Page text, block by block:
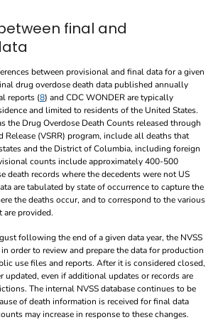
final and
between provisional and final data for a given
drug overdose death data published annually
reports (8) and CDC WONDER are typically
and limited to residents of the United States.
the Drug Overdose Death Counts released through
Release (VSRR) program, include all deaths that
and the District of Columbia, including foreign
counts include approximately 400-500
death records where the decedents were not US
are tabulated by state of occurrence to capture the
the deaths occur, and to correspond to the various
are provided.
following the end of a given data year, the NVSS
order to review and prepare the data for production
use files and reports. After it is considered closed,
even if additional updates or records are
The internal NVSS database continues to be
of death information is received for final data
may increase in response to these changes.